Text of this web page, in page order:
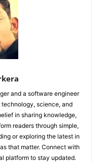
and a software engineer
science, and
in sharing knowledge,
readers through simple,
or exploring the latest in
that matter. Connect with
platform to stay updated.